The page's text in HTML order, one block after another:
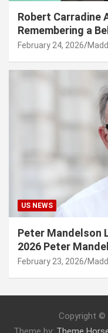
Robert Carradine
Remembering a
February 24, 2026
US NEWS
Peter Mandelson
2026 Peter
February 23, 2026
Copyright ©